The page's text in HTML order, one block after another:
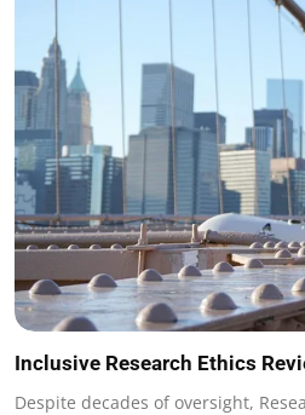
Inclusive Research Ethics
Despite decades of oversight,